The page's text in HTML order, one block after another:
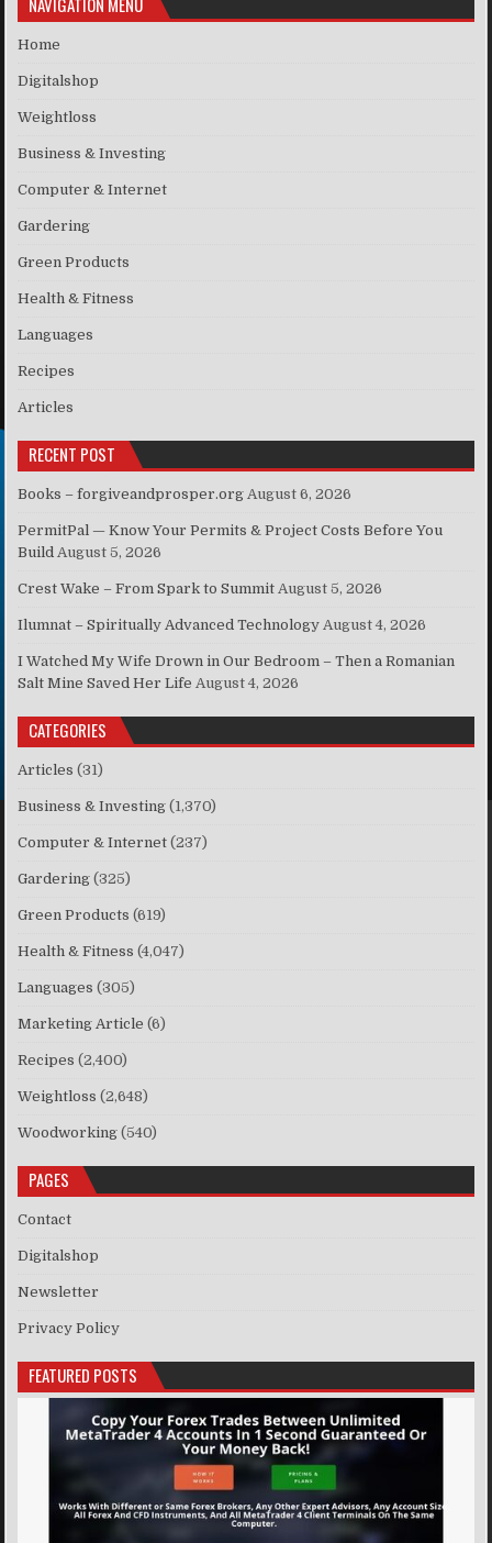
Home
Digitalshop
Weightloss
Business & Investing
Computer & Internet
Gardering
Green Products
Health & Fitness
Languages
Recipes
Articles
RECENT POST
Books – forgiveandprosper.org August 6, 2026
PermitPal — Know Your Permits & Project Costs Before You
Build August 5, 2026
Crest Wake – From Spark to Summit August 5, 2026
Ilumnat – Spiritually Advanced Technology August 4, 2026
I Watched My Wife Drown in Our Bedroom – Then a Romanian
Salt Mine Saved Her Life August 4, 2026
CATEGORIES
Articles (31)
Business & Investing (1,370)
Computer & Internet (237)
Gardering (325)
Green Products (619)
Health & Fitness (4,047)
Languages (305)
Marketing Article (6)
Recipes (2,400)
Weightloss (2,648)
Woodworking (540)
PAGES
Contact
Digitalshop
Newsletter
Privacy Policy
FEATURED POSTS